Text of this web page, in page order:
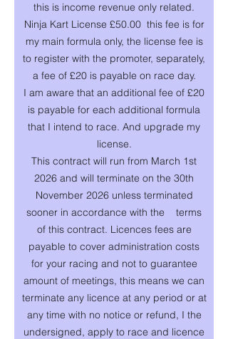
this is income revenue only related.
Ninja Kart License £50.00 this fee is for
my main formula only, the license fee is
to register with the promoter, separately,
a fee of £20 is payable on race day.
I am aware that an additional fee of £20
is payable for each additional formula
that I intend to race. And upgrade my
license.
This contract will run from March 1st
2026 and will terminate on the 30th
November 2026 unless terminated
sooner in accordance with the terms
of this contract. Licences fees are
payable to cover administration costs
for your racing and not to guarantee
amount of meetings, this means we can
terminate any licence at any period or at
any time with no notice or refund, I the
undersigned, apply to race and licence